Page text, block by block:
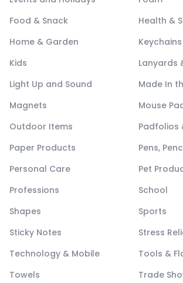
Food & Snack
Health &
Home & Garden
Keychains
Kids
Lanyards
Light Up and Sound
Made In
Magnets
Mouse
Outdoor Items
Padfolios
Paper Products
Pens,
Personal Care
Pet
Professions
School
Shapes
Sports
Sticky Notes
Stress
Technology & Mobile
Tools &
Towels
Trade